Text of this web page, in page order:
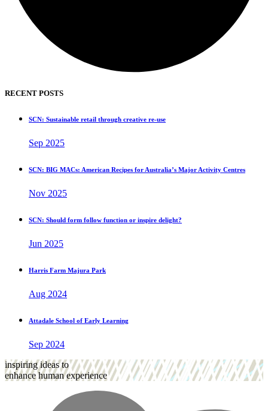
RECENT POSTS
SCN: Sustainable retail through creative re-use
Sep 2025
SCN: BIG MACs: American Recipes for Australia’s Major Activity Centres
Nov 2025
SCN: Should form follow function or inspire delight?
Jun 2025
Harris Farm Majura Park
Aug 2024
Attadale School of Early Learning
Sep 2024
inspiring ideas to
enhance human experience